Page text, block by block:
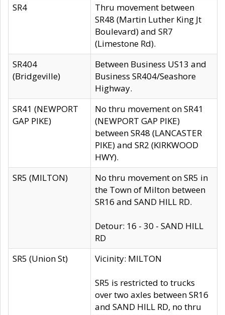
SR4
Thru movement between
SR48 (Martin Luther King Jt
Boulevard) and SR7
(Limestone Rd).
SR404
(Bridgeville)
Between Business US13 and
Business SR404/Seashore
Highway.
SR41 (NEWPORT
GAP PIKE)
No thru movement on SR41
(NEWPORT GAP PIKE)
between SR48 (LANCASTER
PIKE) and SR2 (KIRKWOOD
HWY).
SR5 (MILTON)
No thru movement on SR5 in
the Town of Milton between
SR16 and SAND HILL RD.
Detour: 16 - 30 - SAND HILL
RD
SR5 (Union St)
Vicinity: MILTON
SR5 is restricted to trucks
over two axles between SR16
and SAND HILL RD, no thru